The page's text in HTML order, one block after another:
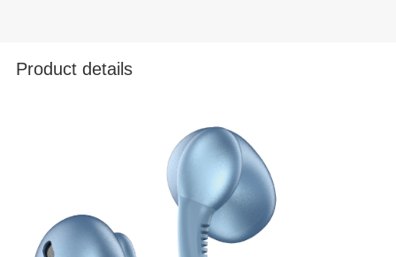
Product details